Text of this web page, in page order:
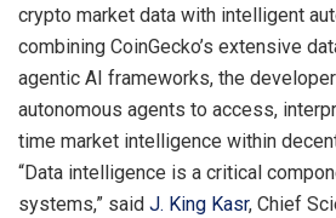
crypto market data with intelligent
combining CoinGecko’s extensive
agentic AI frameworks, the
autonomous agents to access,
time market intelligence within
“Data intelligence is a critical
systems,” said J. King Kasr, Chief